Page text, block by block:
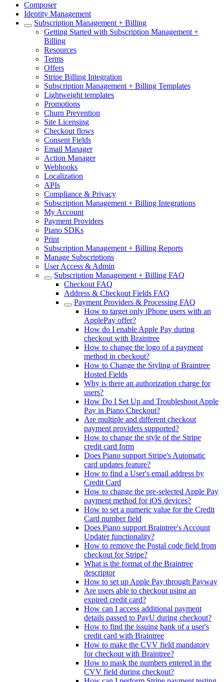
Composer
Identity Management
Subscription Management + Billing
Getting Started with Subscription Management +
Billing
Resources
Terms
Offers
Stripe Billing Integration
Subscription Management + Billing Templates
Lightweight templates
Promotions
Churn Prevention
Site Licensing
Checkout flows
Consent Fields
Email Manager
Action Manager
Webhooks
Localization
APIs
Compliance & Privacy
Subscription Management + Billing Integrations
My Account
Payment Providers
Piano SDKs
Print
Subscription Management + Billing Reports
Manage Subscriptions
User Access & Admin
Subscription Management + Billing FAQ
Checkout FAQ
Address & Checkout Fields FAQ
Payment Providers & Processing FAQ
How to target only iPhone users with an
ApplePay offer?
How do I enable Apple Pay during
checkout with Braintree
How to change the logo of a payment
method in checkout?
How to Change the Styling of Braintree
Hosted Fields
Why is there an authorization charge for
users?
How Do I Set Up and Troubleshoot Apple
Pay in Piano Checkout?
Are multiple and different checkout
payment providers supported?
How to change the style of the Stripe
credit card form
Does Piano support Stripe's Automatic
card updates feature?
How to find a User's email address by
Credit Card
How to change the pre-selected Apple Pay
payment method for iOS devices?
How to set a numeric value for the Credit
Card number field
Does Piano support Braintree's Account
Updater functionality?
How to remove the Postal code field from
checkout for Stripe?
What is the format of the Braintree
descriptor
How to set up Apple Pay through Payway
Are users able to checkout using an
expired credit card?
How can I access additional payment
details passed to PayU during checkout?
How to find the issuing bank of a user's
credit card with Braintree
How to make the CVV field mandatory
for checkout with Braintree?
How to mask the numbers entered in the
CVV field during checkout?